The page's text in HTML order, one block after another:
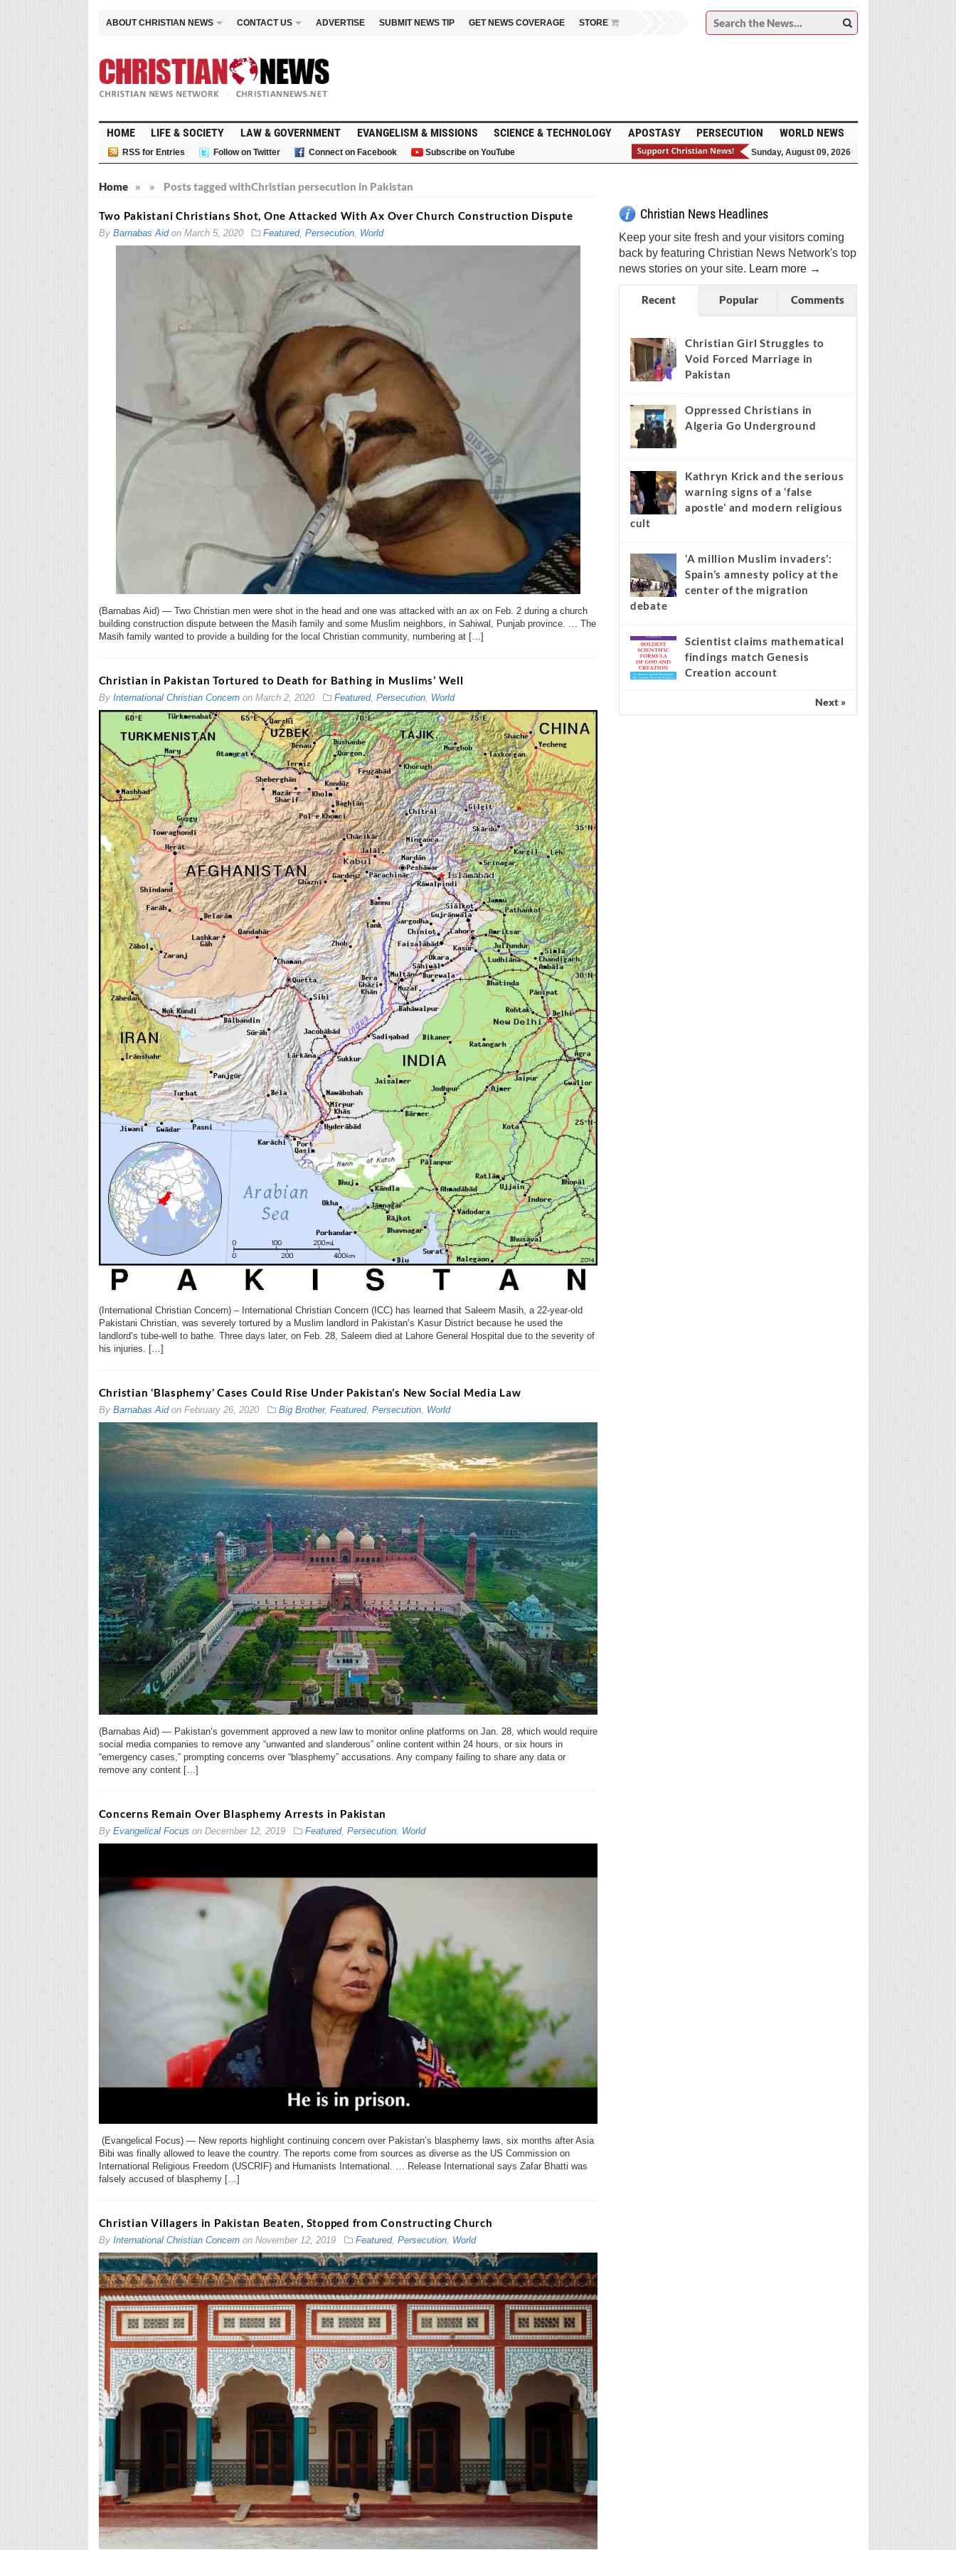
ABOUT CHRISTIAN NEWS CONTACT US ADVERTISE SUBMIT NEWS TIP GET NEWS COVERAGE STORE
HOME LIFE & SOCIETY LAW & GOVERNMENT EVANGELISM & MISSIONS SCIENCE & TECHNOLOGY APOSTASY PERSECUTION WORLD NEWS
RSS for Entries Follow on Twitter Connect on Facebook Subscribe on YouTube Sunday, August 09, 2026
Home » Posts tagged with
» Christian persecution in Pakistan
Two Pakistani Christians Shot, One Attacked With Ax Over Church Construction Dispute
By Barnabas Aidon March 5, 2020 Featured, Persecution, World
(Barnabas Aid) — Two Christian men were shot in the head and one was attacked with an ax on Feb. 2 during a church
building construction dispute between the Masih family and some Muslim neighbors, in Sahiwal, Punjab province. … The
Masih family wanted to provide a building for the local Christian community, numbering at […]
Christian in Pakistan Tortured to Death for Bathing in Muslims’ Well
By International Christian Concernon March 2, 2020 Featured, Persecution, World
(International Christian Concern) – International Christian Concern (ICC) has learned that Saleem Masih, a 22-year-old
Pakistani Christian, was severely tortured by a Muslim landlord in Pakistan’s Kasur District because he used the
landlord’s tube-well to bathe. Three days later, on Feb. 28, Saleem died at Lahore General Hospital due to the severity of
his injuries. […]
Christian ‘Blasphemy’ Cases Could Rise Under Pakistan’s New Social Media Law
By Barnabas Aidon February 26, 2020 Big Brother, Featured, Persecution, World
(Barnabas Aid) — Pakistan’s government approved a new law to monitor online platforms on Jan. 28, which would require
social media companies to remove any “unwanted and slanderous” online content within 24 hours, or six hours in
“emergency cases,” prompting concerns over “blasphemy” accusations. Any company failing to share any data or
remove any content […]
Concerns Remain Over Blasphemy Arrests in Pakistan
By Evangelical Focus on December 12, 2019 Featured, Persecution, World
(Evangelical Focus) — New reports highlight continuing concern over Pakistan’s blasphemy laws, six months after Asia
Bibi was finally allowed to leave the country. The reports come from sources as diverse as the US Commission on
International Religious Freedom (USCRIF) and Humanists International. … Release International says Zafar Bhatti was
falsely accused of blasphemy […]
Christian Villagers in Pakistan Beaten, Stopped from Constructing Church
By International Christian Concernon November 12, 2019 Featured, Persecution, World
Sign Me Up! Top Daily
Christian News Headlines
Keep your site fresh and your visitors coming
back by featuring Christian News Network's top
Recent Popular Comments
Christian Girl Struggles to
Void Forced Marriage in
Oppressed Christians in
Algeria Go Underground
warning signs of a ‘false
apostle’ and modern religious
cult
Spain’s amnesty policy at the
center of the migration
debate
Scientist claims mathematical